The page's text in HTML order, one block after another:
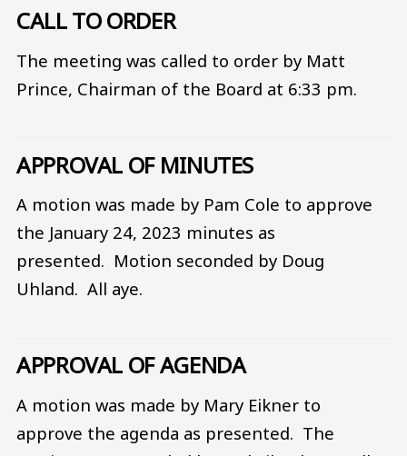
CALL TO ORDER
The meeting was called to order by Matt
Prince, Chairman of the Board at 6:33 pm.
APPROVAL OF MINUTES
A motion was made by Pam Cole to approve
the January 24, 2023 minutes as
presented. Motion seconded by Doug
Uhland. All aye.
APPROVAL OF AGENDA
A motion was made by Mary Eikner to
approve the agenda as presented. The